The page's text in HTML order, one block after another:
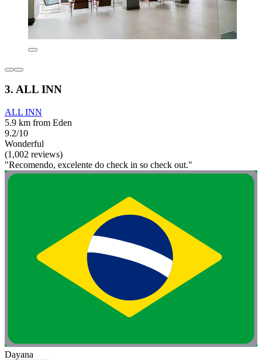
3. ALL INN
ALL INN
5.9 km from Eden
9.2/10
Wonderful
(1,002 reviews)
"Recomendo, excelente do check in so check out."
Dayana